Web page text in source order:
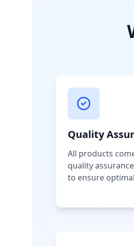
Quality
All products
quality
to ensure